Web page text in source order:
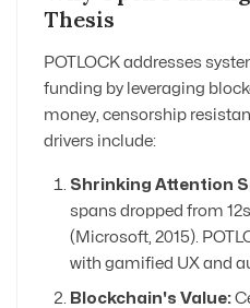
Thesis
POTLOCK addresses
funding by leveraging
money, censorship
drivers include:
Shrinking Attention
spans dropped from
(Microsoft, 2015).
with gamified UX and
Blockchain's Value: